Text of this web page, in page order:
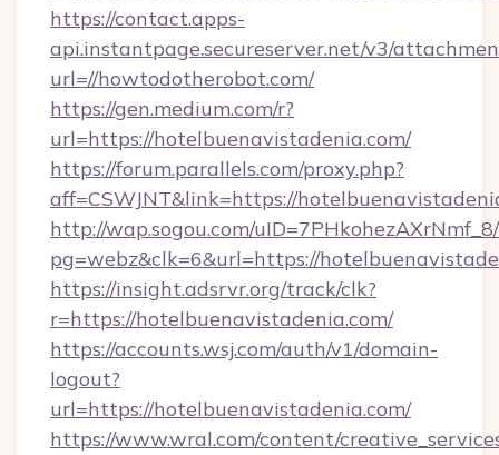
https://contact.apps-
api.instantpage.secureserver.net/v3/
url=//howtodotherobot.com/
https://gen.medium.com/r?
url=https://hotelbuenavistadenia.com/
https://forum.parallels.com/proxy.php?
aff=CSWJNT&link=https://
http://wap.sogou.com/
pg=webz&clk=6&url=https://
https://insight.adsrvr.org/track/clk?
r=https://hotelbuenavistadenia.com/
https://accounts.wsj.com/auth/v1/domain-
logout?
url=https://hotelbuenavistadenia.com/
https://www.wral.com/content/